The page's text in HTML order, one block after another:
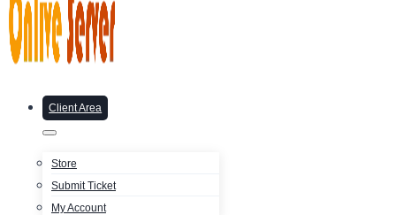
Client Area
Store
Submit Ticket
My Account